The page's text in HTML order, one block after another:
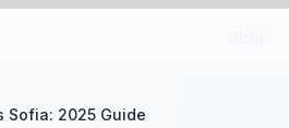
Sofia: 2025 Guide